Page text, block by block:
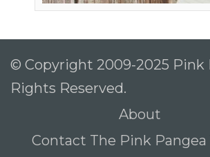
© Copyright 2009-2025 Pink
Rights Reserved.
About
Contact The Pink Pangea